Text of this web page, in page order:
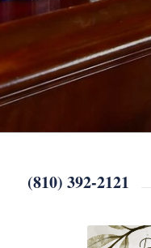
(810) 392-2121